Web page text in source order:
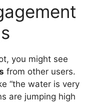
you might see
from other users.
“the water is very
are jumping high